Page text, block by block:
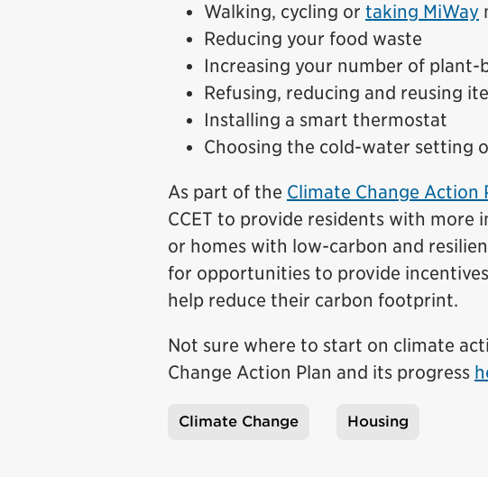
Walking, cycling or taking MiWay
Reducing your food waste
Increasing your number of plant-
Refusing, reducing and reusing
Installing a smart thermostat
Choosing the cold-water setting
As part of the Climate Change Action
CCET to provide residents with
or homes with low-carbon and
for opportunities to provide
help reduce their carbon footprint.
Not sure where to start on climate
Change Action Plan and its progress
Climate Change Housing